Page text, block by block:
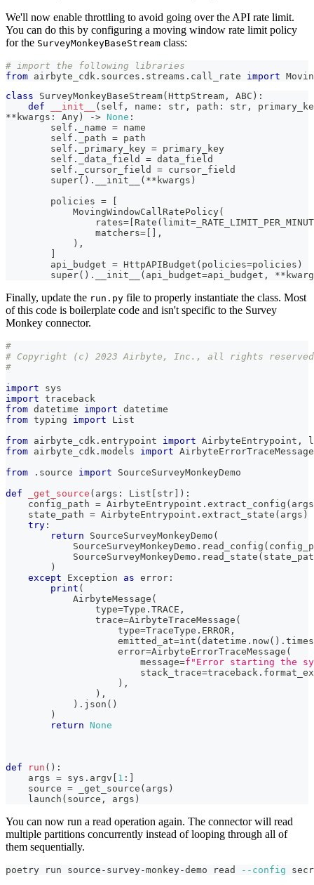
We'll now enable throttling to avoid going over the API rate limit.
You can do this by configuring a moving window rate limit policy
for the SurveyMonkeyBaseStream class:
# import the following libraries
from airbyte_cdk . sources . streams . call_rate import
class
SurveyMonkeyBaseStream(HttpStream , ABC ) :
def
__init__ ( self , name : str , path : str ,
** kwargs : Any) -> None :
        self
. _name = name
        self
. _path = path
        self
. _primary_key = primary_key
        self
. _data_field = data_field
        self
. _cursor_field = cursor_field
super( ) . __init__ ( ** kwargs )
        policies
=
[
            MovingWindowCallRatePolicy
(
                rates
= [ Rate ( limit=
                matchers
= [ ] ,
) ,
]
        api_budget
= HttpAPIBudget ( policies=policies )
super( ) . __init__ ( api_budget=api_budget , **
Finally, update the run.py file to properly instantiate the class. Most
of this code is boilerplate code and isn't specific to the Survey
Monkey connector.
#
# Copyright (c) 2023 Airbyte, Inc., all rights
#
import sys
import traceback
from datetime import datetime
from typing import List
from airbyte_cdk . entrypoint import AirbyteEntrypoint ,
from airbyte_cdk . models import AirbyteErrorTraceMessage
from
. source import SourceSurveyMonkeyDemo
def
_get_source ( args : List [ str] ) :
    config_path
= AirbyteEntrypoint . extract_config ( args
    state_path
= AirbyteEntrypoint . extract_state ( args )
try :
return SourceSurveyMonkeyDemo (
            SourceSurveyMonkeyDemo
. read_config (
            SourceSurveyMonkeyDemo
. read_state (
)
except Exception as error :
print (
            AirbyteMessage
(
type=Type . TRACE ,
                trace
=AirbyteTraceMessage (
type=TraceType . ERROR ,
                    emitted_at
=int (datetime . now( ) .
                    error
=AirbyteErrorTraceMessage (
                        message
=f"Error starting the
                        stack_trace
=traceback .
) ,
) ,
) . json ( )
)
return None
def run ( ) :
    args
= sys . argv [ 1 : ]
    source
= _get_source ( args )
    launch
( source , args )
You can now run a read operation again. The connector will read
multiple partitions concurrently instead of looping through all of
them sequentially.
poetry run source-survey-monkey-demo read --config